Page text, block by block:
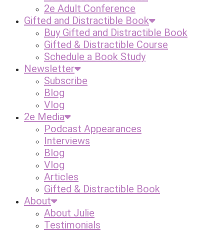
2e Adult Conference
Gifted and Distractible Book
Buy Gifted and Distractible Book
Gifted & Distractible Course
Schedule a Book Study
Newsletter
Subscribe
Blog
Vlog
2e Media
Podcast Appearances
Interviews
Blog
Vlog
Articles
Gifted & Distractible Book
About
About Julie
Testimonials